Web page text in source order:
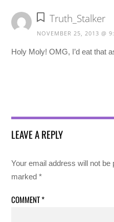
Truth_Stalker
NOVEMBER 25, 2013 @
Holy Moly! OMG, I’d eat that
LEAVE A REPLY
Your email address will not be
marked*
COMMENT*